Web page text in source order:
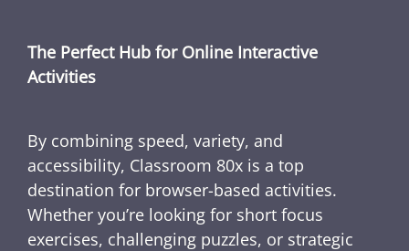
The Perfect Hub for Online Interactive
Activities
By combining speed, variety, and
accessibility, Classroom 80x is a top
destination for browser-based activities.
Whether you’re looking for short focus
exercises, challenging puzzles, or strategic